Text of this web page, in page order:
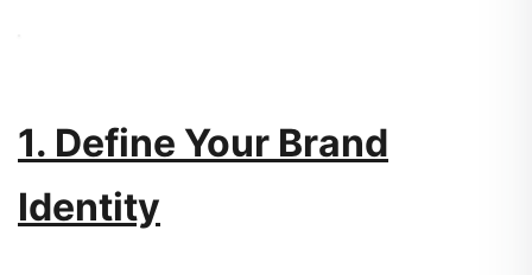
1. Define Your Brand
Identity